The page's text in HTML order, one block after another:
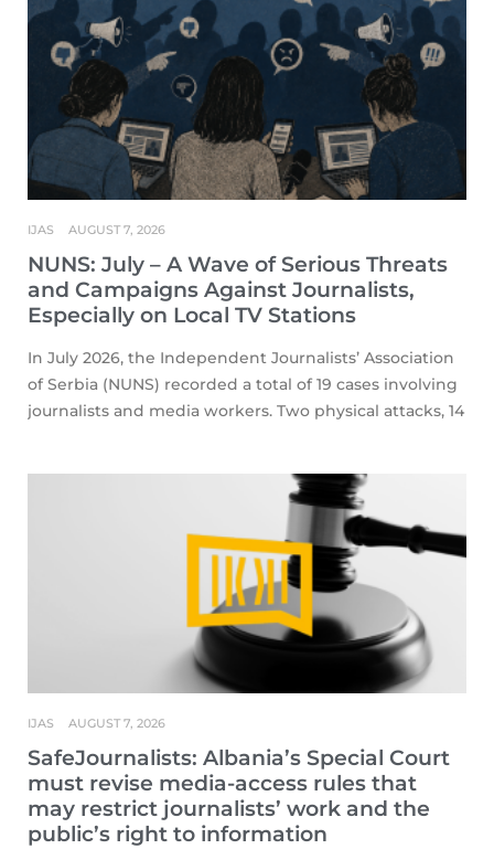
NUNS: July – A Wave of Serious Threats
and Campaigns Against Journalists,
Especially on Local TV Stations
IJAS AUGUST 7, 2026
In July 2026, the Independent Journalists’ Association
of Serbia (NUNS) recorded a total of 19 cases involving
journalists and media workers. Two physical attacks, 14
SafeJournalists: Albania’s Special Court
must revise media-access rules that
may restrict journalists’ work and the
public’s right to information
IJAS AUGUST 7, 2026